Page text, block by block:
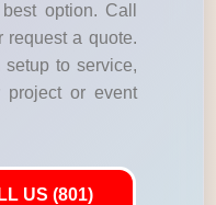
option. Call
request a quote.
to service,
or event
US (801)